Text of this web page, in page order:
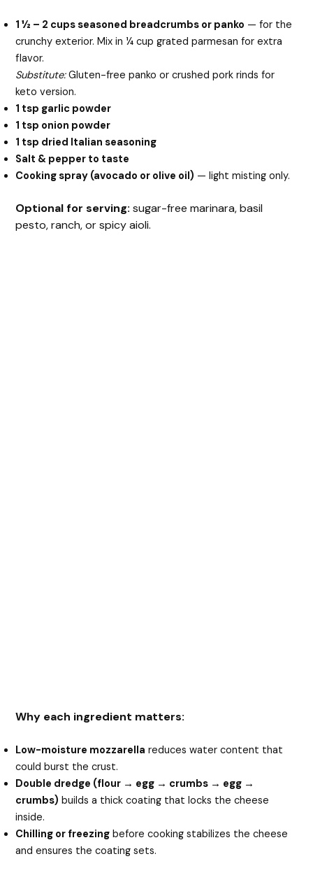
1 ½ – 2 cups seasoned breadcrumbs or panko — for the
crunchy exterior. Mix in ¼ cup grated parmesan for extra
flavor.
Substitute:Gluten-free panko or crushed pork rinds for
keto version.
1 tsp garlic powder
1 tsp onion powder
1 tsp dried Italian seasoning
Salt & pepper to taste
Cooking spray (avocado or olive oil) — light misting only.
Optional for serving: sugar-free marinara, basil
pesto, ranch, or spicy aioli.
Why each ingredient matters:
Low-moisture mozzarella reduces water content that
could burst the crust.
Double dredge (flour → egg → crumbs → egg →
crumbs) builds a thick coating that locks the cheese
inside.
Chilling or freezing before cooking stabilizes the cheese
and ensures the coating sets.